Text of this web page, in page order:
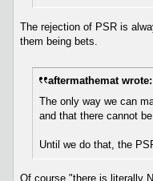
The rejection of PSR is
them being bets.
aftermathemat wrote:
The only way we can
and that there cannot
Until we do that, the
Of course "there is literally